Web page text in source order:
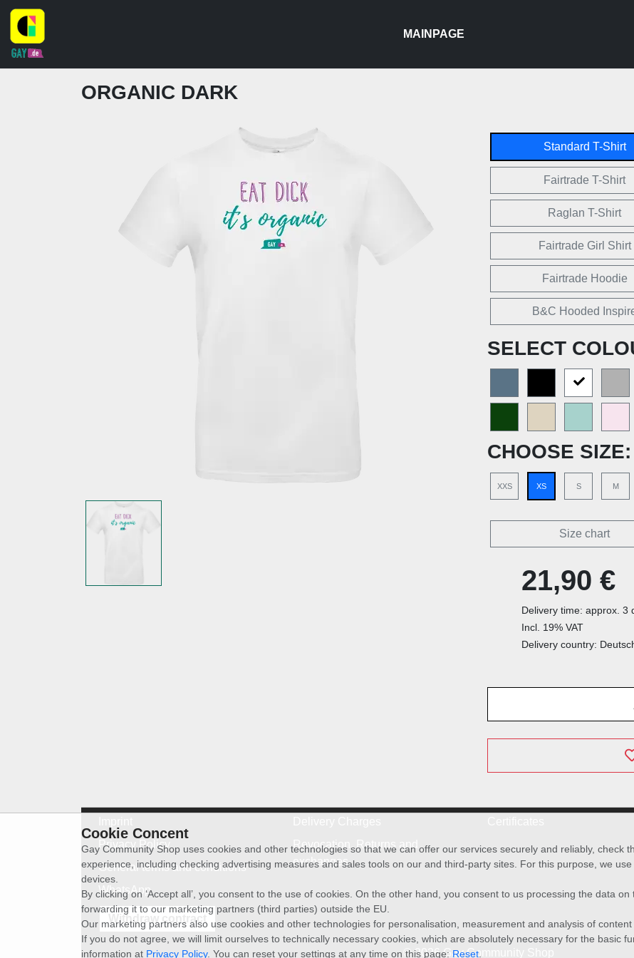
MAINPAGE
ORGANIC DARK
Standard T-Shirt
Fairtrade T-Shirt
Raglan T-Shirt
Fairtrade Girl Shirt
Fairtrade Hoodie
B&C Hooded
SELECT
CHOOSE SIZE:
XXS XS S M
Size chart
21,90 €
Delivery time: approx. 3
Incl. 19% VAT
Delivery country:
Privacy Policy
General terms and conditions
WhatsApp
Revocation, Returns and
exchanges
Withdraw contract
© 2026 Gay Community Shop
Cookie Concent
Gay Community Shop uses cookies and other technologies so that we can offer our services securely and reliably, check
experience, including checking advertising measures and sales tools on our and third-party sites. For this purpose, we
devices.
By clicking on ‘Accept all’, you consent to the use of cookies. On the other hand, you consent to us processing the data
forwarding it to our marketing partners (third parties) outside the EU.
Our marketing partners also use cookies and other technologies for personalisation, measurement and analysis of content
If you do not agree, we will limit ourselves to technically necessary cookies, which are absolutely necessary for the basic
information at Privacy Policy. You can reset your settings at any time on this page: Reset